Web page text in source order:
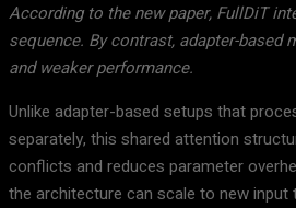
According to the new paper, FullDiT
sequence. By contrast, adapter-
and weaker performance.
Unlike adapter-based setups that
separately, this shared attention
conflicts and reduces parameter
the architecture can scale to new